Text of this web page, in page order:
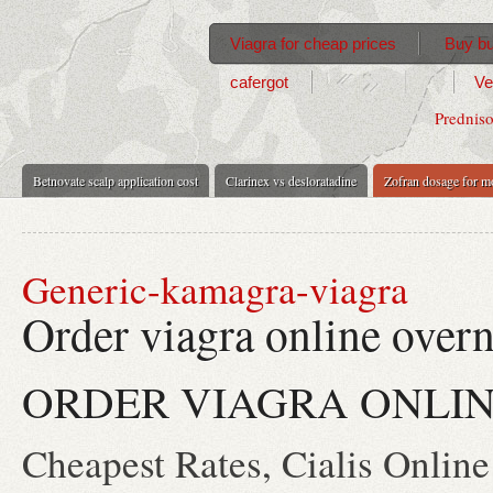
Betnovate scalp application cost Clarinex vs desloratadine Zofran dosage for
Viagra for cheap prices Buy
cafergot
Generic-kamagra-viagra
Order viagra online
ORDER VIAGRA
Cheapest Rates, Cialis